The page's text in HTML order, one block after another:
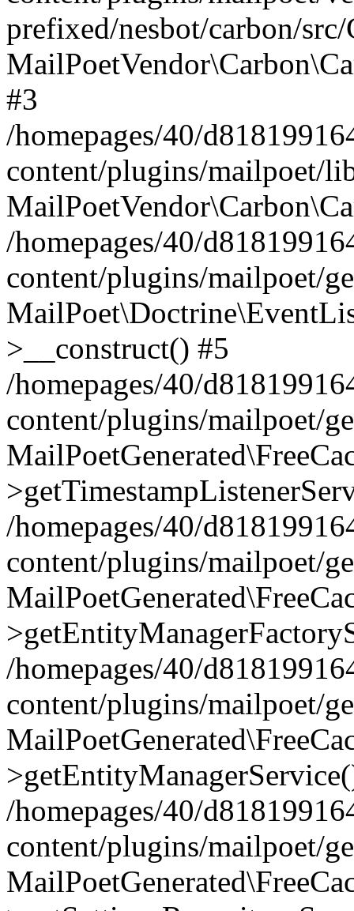
prefixed/nesbot/carbon/
#3
/homepages/40/
content/plugins/mailpoet/
/homepages/40/
content/plugins/mailpoet/
>__construct() #5
/homepages/40/
content/plugins/mailpoet/
/homepages/40/
content/plugins/mailpoet/
/homepages/40/
content/plugins/mailpoet/
/homepages/40/
content/plugins/mailpoet/